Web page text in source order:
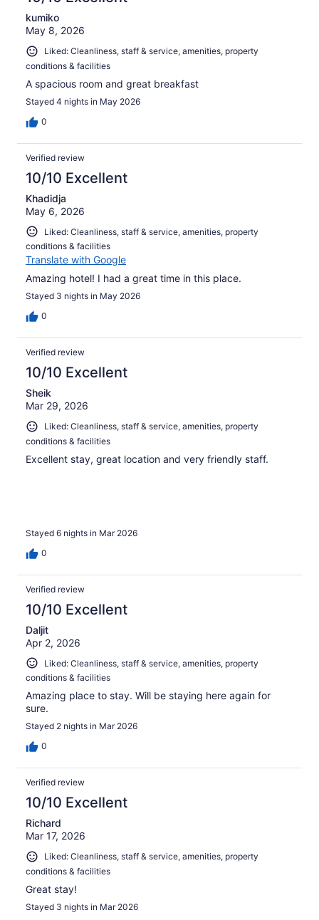
kumiko
May 8, 2026
Liked: Cleanliness, staff & service, amenities, property
conditions & facilities
A spacious room and great breakfast
Stayed 4 nights in May 2026
0
Verified review
10/10 Excellent
Khadidja
May 6, 2026
Liked: Cleanliness, staff & service, amenities, property
conditions & facilities
Translate with Google
Amazing hotel! I had a great time in this place.
Stayed 3 nights in May 2026
0
Verified review
10/10 Excellent
Sheik
Mar 29, 2026
Liked: Cleanliness, staff & service, amenities, property
conditions & facilities
Excellent stay, great location and very friendly staff.
Stayed 6 nights in Mar 2026
0
Verified review
10/10 Excellent
Daljit
Apr 2, 2026
Liked: Cleanliness, staff & service, amenities, property
conditions & facilities
Amazing place to stay. Will be staying here again for
sure.
Stayed 2 nights in Mar 2026
0
Verified review
10/10 Excellent
Richard
Mar 17, 2026
Liked: Cleanliness, staff & service, amenities, property
conditions & facilities
Great stay!
Stayed 3 nights in Mar 2026